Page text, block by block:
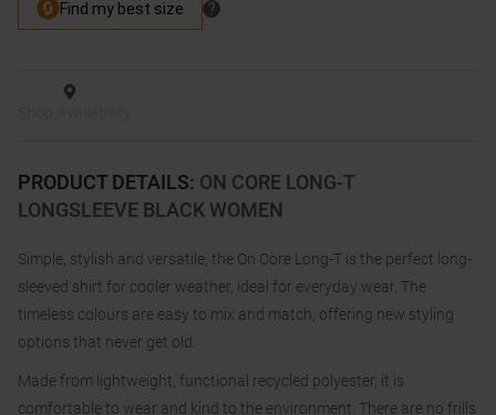
PRODUCT DETAILS: ON CORE LONG-T
LONGSLEEVE BLACK WOMEN
Simple, stylish and versatile, the On Core Long-T is the perfect long-
sleeved shirt for cooler weather, ideal for everyday wear. The
timeless colours are easy to mix and match, offering new styling
options that never get old.
Made from lightweight, functional recycled polyester, it is
comfortable to wear and kind to the environment. There are no frills